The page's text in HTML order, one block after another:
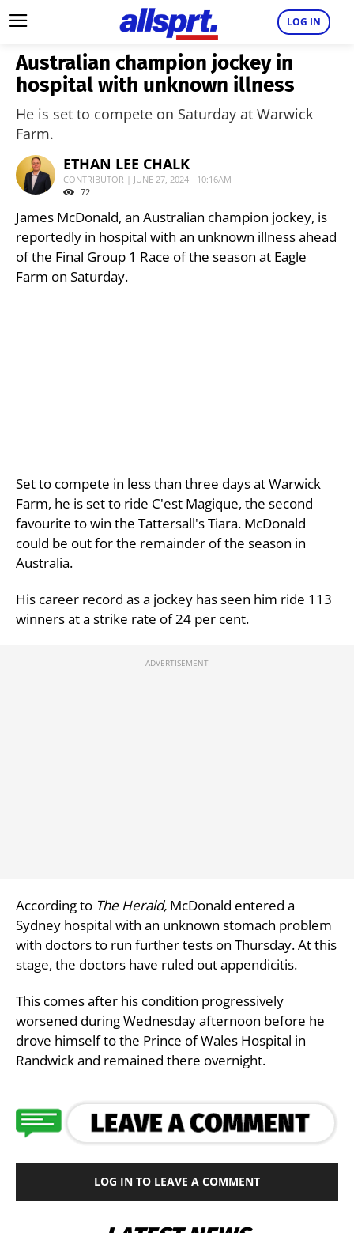
LOG IN
Australian champion jockey in
hospital with unknown illness
He is set to compete on Saturday at Warwick
Farm.
ETHAN LEE CHALK
CONTRIBUTOR | JUNE 27, 2024 - 10:16AM
72
James McDonald, an Australian champion jockey, is
reportedly in hospital with an unknown illness ahead
of the Final Group 1 Race of the season at Eagle
Farm on Saturday.
Set to compete in less than three days at Warwick
Farm, he is set to ride C'est Magique, the second
favourite to win the Tattersall's Tiara. McDonald
could be out for the remainder of the season in
Australia.
His career record as a jockey has seen him ride 113
winners at a strike rate of 24 per cent.
According to The Herald, McDonald entered a
Sydney hospital with an unknown stomach problem
with doctors to run further tests on Thursday. At this
stage, the doctors have ruled out appendicitis.
This comes after his condition progressively
worsened during Wednesday afternoon before he
drove himself to the Prince of Wales Hospital in
Randwick and remained there overnight.
LOG IN TO LEAVE A COMMENT